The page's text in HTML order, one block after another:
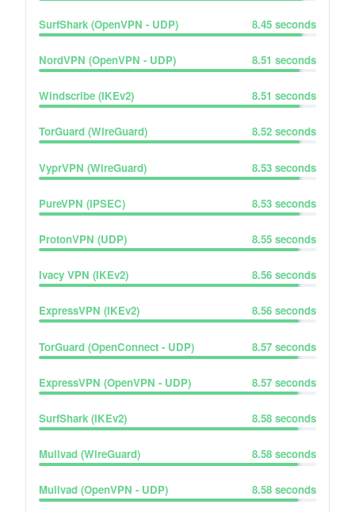
SurfShark (OpenVPN - UDP) 8.45 seconds
NordVPN (OpenVPN - UDP) 8.51 seconds
Windscribe (IKEv2) 8.51 seconds
TorGuard (WireGuard) 8.52 seconds
VyprVPN (WireGuard) 8.53 seconds
PureVPN (IPSEC) 8.53 seconds
ProtonVPN (UDP) 8.55 seconds
Ivacy VPN (IKEv2) 8.56 seconds
ExpressVPN (IKEv2) 8.56 seconds
TorGuard (OpenConnect - UDP) 8.57 seconds
ExpressVPN (OpenVPN - UDP) 8.57 seconds
SurfShark (IKEv2) 8.58 seconds
Mullvad (WireGuard) 8.58 seconds
Mullvad (OpenVPN - UDP) 8.58 seconds